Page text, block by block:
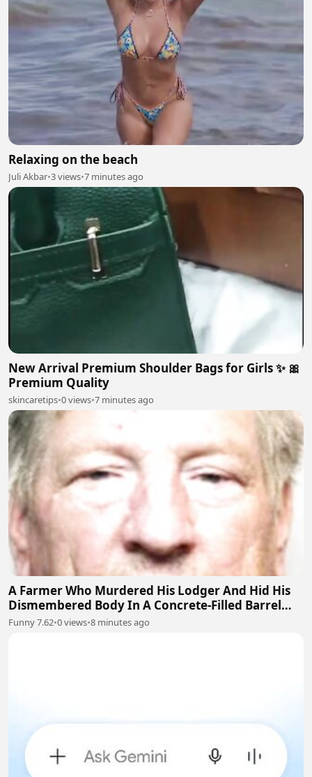
Relaxing on the beach
Juli Akbar•3 views•7 minutes ago
New Arrival Premium Shoulder Bags for Girls ✨ 🎀
Premium Quality
skincaretips•0 views•7 minutes ago
A Farmer Who Murdered His Lodger And Hid His
Dismembered Body In A Concrete-Filled Barrel
Near Barnsley, England
Funny 7.62•0 views•8 minutes ago